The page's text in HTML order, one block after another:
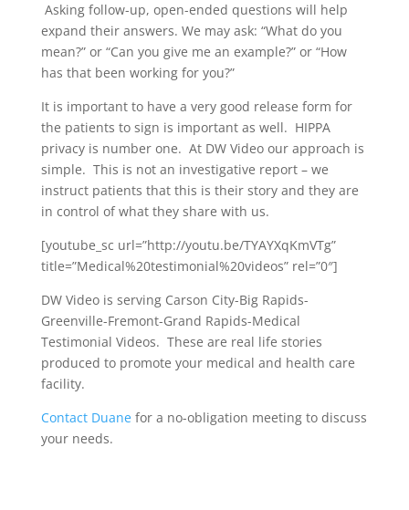
Asking follow-up, open-ended questions will help
expand their answers. We may ask: “What do you
mean?” or “Can you give me an example?” or “How
has that been working for you?”
It is important to have a very good release form for
the patients to sign is important as well. HIPPA
privacy is number one. At DW Video our approach is
simple. This is not an investigative report – we
instruct patients that this is their story and they are
in control of what they share with us.
[youtube_sc url=”http://youtu.be/TYAYXqKmVTg”
title=”Medical%20testimonial%20videos” rel=”0″]
DW Video is serving Carson City-Big Rapids-
Greenville-Fremont-Grand Rapids-Medical
Testimonial Videos. These are real life stories
produced to promote your medical and health care
facility.
Contact Duanefor a no-obligation meeting to discuss
your needs.